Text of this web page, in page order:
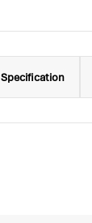
Specification